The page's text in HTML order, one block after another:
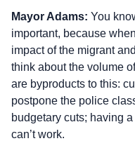
Mayor Adams: You
important, because
impact of the migrant
think about the volume
are byproducts to this:
postpone the police
budgetary cuts; having
can’t work.